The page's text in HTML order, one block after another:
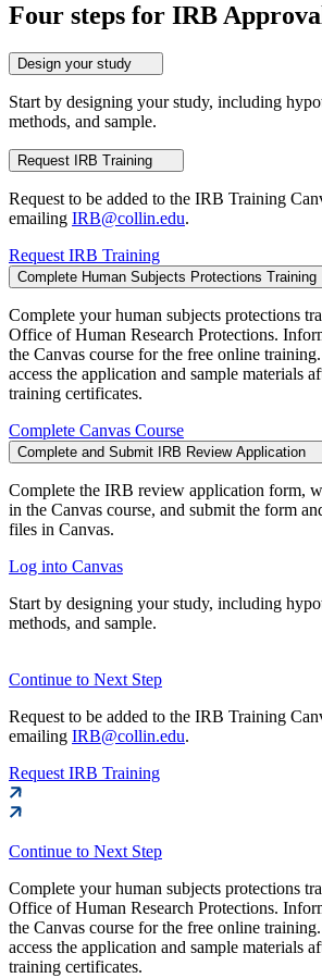
Four steps for IRB
Design your study
Start by designing your study, including
methods, and sample.
Request IRB Training
Request to be added to the IRB Training
emailing IRB@collin.edu.
Request IRB Training
Complete Human Subjects Protections Training
Complete your human subjects protections
Office of Human Research Protections.
the Canvas course for the free online
access the application and sample materials
training certificates.
Complete Canvas Course
Complete and Submit IRB Review Application
Complete the IRB review application form,
in the Canvas course, and submit the form
files in Canvas.
Log into Canvas
Start by designing your study, including
methods, and sample.
Continue to Next Step
Request to be added to the IRB Training
emailing IRB@collin.edu.
Request IRB Training
Continue to Next Step
Complete your human subjects protections
Office of Human Research Protections.
the Canvas course for the free online
access the application and sample materials
training certificates.